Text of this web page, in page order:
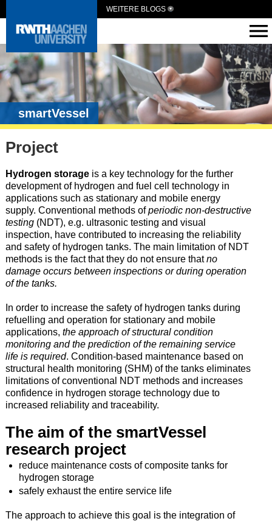
WEITERE BLOGS
smartVessel
Project
Hydrogen storageis a key technology for the further
development of hydrogen and fuel cell technology in
applications such as stationary and mobile energy
supply. Conventional methods ofperiodic non-destructive
testing(NDT), e.g. ultrasonic testing and visual
inspection, have contributed to increasing the reliability
and safety of hydrogen tanks. The main limitation of NDT
methods is the fact that they do not ensure thatno
damage occurs between inspections or during operation
of the tanks.
In order to increase the safety of hydrogen tanks during
refuelling and operation for stationary and mobile
applications, the approach of structural condition
monitoring and the prediction of the remaining service
life is required. Condition-based maintenance based on
structural health monitoring (SHM) of the tanks eliminates
limitations of conventional NDT methods and increases
confidence in hydrogen storage technology due to
increased reliability and traceability.
The aim of the smartVessel
research project
reduce maintenance costs of composite tanks for
hydrogen storage
safely exhaust the entire service life
The approach to achieve this goal is the integration of